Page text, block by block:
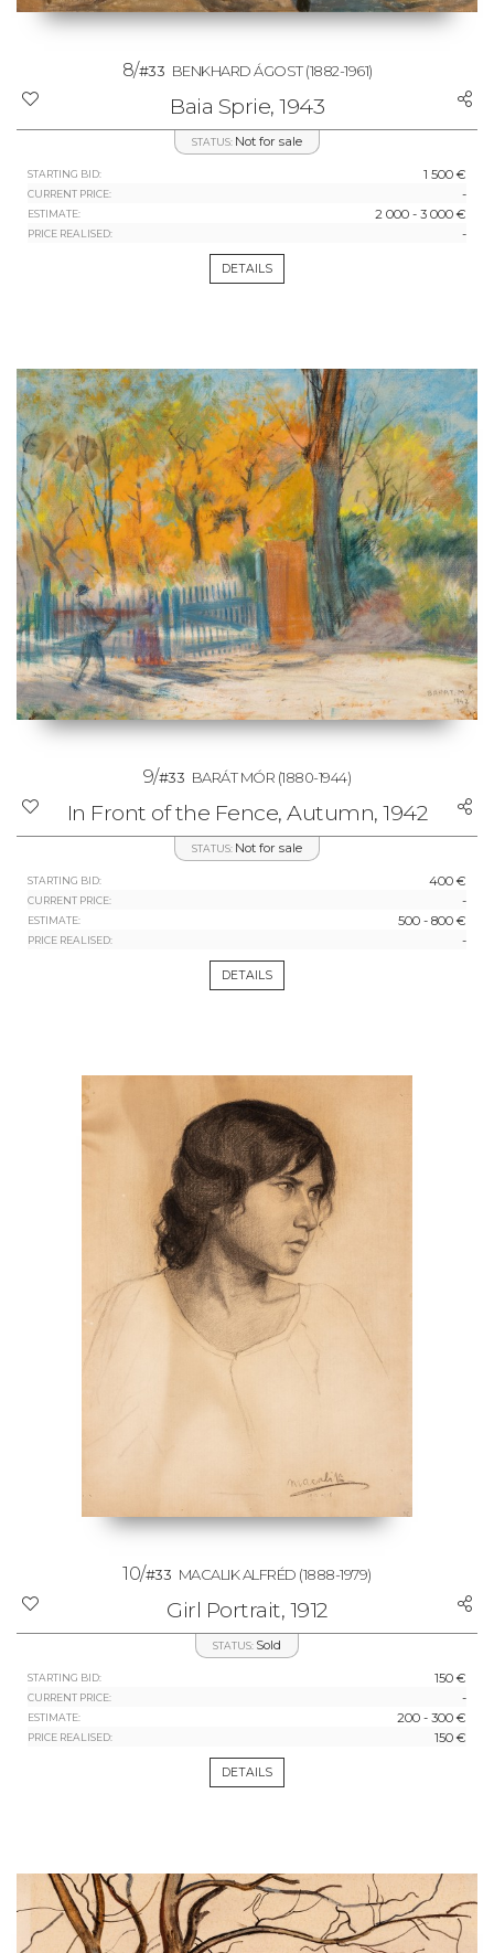
8/#33 BENKHARD ÁGOST(1882-1961)
Baia Sprie, 1943
STATUS: Not for sale
STARTING BID: 1 500 €
CURRENT PRICE: -
ESTIMATE: 2 000 - 3 000 €
PRICE REALISED: -
DETAILS
9/#33 BARÁT MÓR (1880-1944)
In Front of the Fence, Autumn, 1942
STATUS: Not for sale
STARTING BID: 400 €
CURRENT PRICE: -
ESTIMATE: 500 - 800 €
PRICE REALISED: -
DETAILS
10/#33 MACALIK ALFRÉD (1888-1979)
Girl Portrait, 1912
STATUS: Sold
STARTING BID: 150 €
CURRENT PRICE: -
ESTIMATE: 200 - 300 €
PRICE REALISED: 150 €
DETAILS